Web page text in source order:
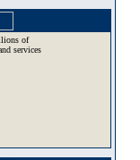
of
services